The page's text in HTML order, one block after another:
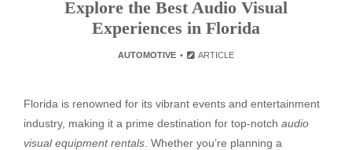
Explore the Best Audio Visual
Experiences in Florida
AUTOMOTIVE ARTICLE
Florida is renowned for its vibrant events and entertainment
industry, making it a prime destination for top-notch audio
visual equipment rentals . Whether you’re planning a